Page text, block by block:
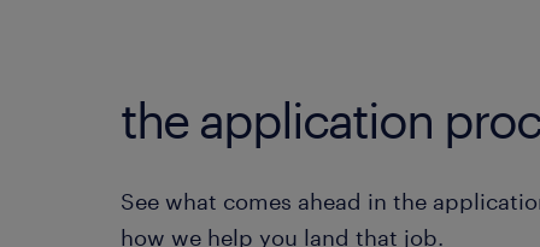
the application
See what comes ahead in the
how we help you land that job.